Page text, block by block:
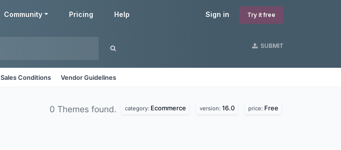
Sign in Try it free
Community Pricing Help
SUBMIT
Sales Conditions Vendor Guidelines
0 Themes found. category: Ecommerce version: 16.0 price: Free